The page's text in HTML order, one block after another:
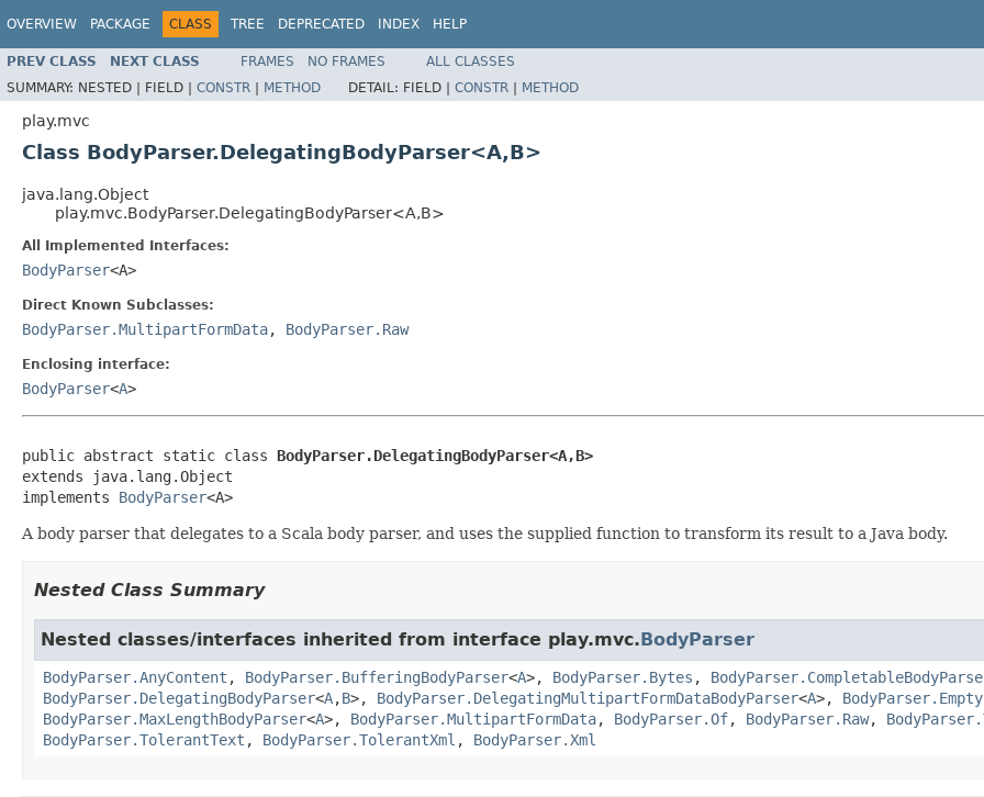
OVERVIEW PACKAGE CLASS TREE DEPRECATED INDEX HELP
PREV CLASS NEXT CLASS FRAMES NO FRAMES
ALL CLASSES
SUMMARY: NESTED | FIELD | CONSTR | METHOD DETAIL: FIELD | CONSTR | METHOD
play.mvc
Class BodyParser.DelegatingBodyParser<A,B>
java.lang.Object
play.mvc.BodyParser.DelegatingBodyParser<A,B>
All Implemented Interfaces:
BodyParser<A>
Direct Known Subclasses:
BodyParser.MultipartFormData, BodyParser.Raw
Enclosing interface:
BodyParser<A>
public abstract static class BodyParser.DelegatingBodyParser<A,B>
extends java.lang.Object
implements BodyParser<A>
A body parser that delegates to a Scala body parser, and uses the supplied function to transform its result to a Java body.
Nested Class Summary
Nested classes/interfaces inherited from interface play.mvc.BodyParser
BodyParser.AnyContent , BodyParser.BufferingBodyParser<A>, BodyParser.Bytes ,
BodyParser.DelegatingBodyParser<A,B>, BodyParser.DelegatingMultipartFormDataBodyParser<A>, BodyParser.Empty
BodyParser.MaxLengthBodyParser<A>, BodyParser.MultipartFormData, BodyParser.Of, BodyParser.Raw,
BodyParser.TolerantText , BodyParser.TolerantXml , BodyParser.Xml